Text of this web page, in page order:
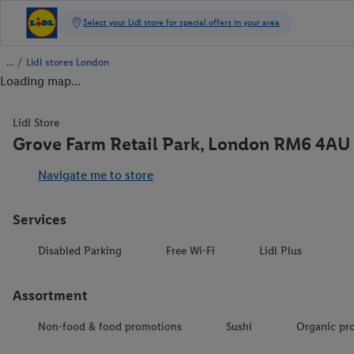
/ Lidl stores London
Loading map...
Lidl Store
Grove Farm Retail Park, London RM6 4AU
Navigate me to store
Services
Disabled Parking Free Wi-Fi Lidl Plus
Assortment
Non-food & food promotions Sushi Organic